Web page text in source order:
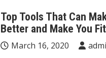
Top Tools That Can
Better and Make You Fit
March 16, 2020